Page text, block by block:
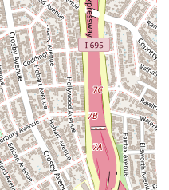
and clean and big!" and
spacious and bright, letting
Students consistently report
joyful during classes,
party!"
The studio fosters
environment where students
through shared
makes it even better;